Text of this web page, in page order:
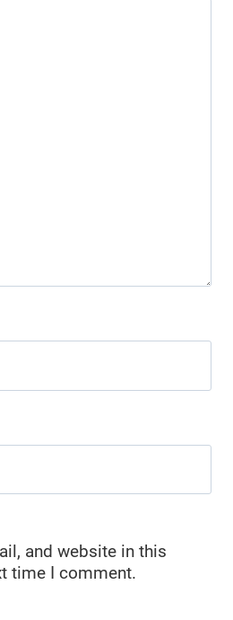
and website in this
time I comment.